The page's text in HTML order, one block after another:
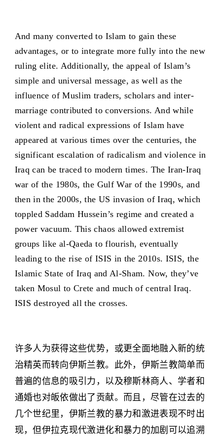
And many converted to Islam to gain these
advantages, or to integrate more fully into the new
ruling elite. Additionally, the appeal of Islam’s
simple and universal message, as well as the
influence of Muslim traders, scholars and inter-
marriage contributed to conversions. And while
violent and radical expressions of Islam have
appeared at various times over the centuries, the
significant escalation of radicalism and violence in
Iraq can be traced to modern times. The Iran-Iraq
war of the 1980s, the Gulf War of the 1990s, and
then in the 2000s, the US invasion of Iraq, which
toppled Saddam Hussein’s regime and created a
power vacuum. This chaos allowed extremist
groups like al-Qaeda to flourish, eventually
leading to the rise of ISIS in the 2010s. ISIS, the
Islamic State of Iraq and Al-Sham. Now, they’ve
taken Mosul to Crete and much of central Iraq.
ISIS destroyed all the crosses.
许多人为获得这些优势，或更全面地融入新的统
治精英而转向伊斯兰教。此外，伊斯兰教简单而
普遍的信息的吸引力，以及穆斯林商人、学者和
通婚也对皈依做出了贡献。而且，尽管在过去的
几个世纪里，伊斯兰教的暴力和激进表现不时出
现，但伊拉克现代激进化和暴力的加剧可以追溯